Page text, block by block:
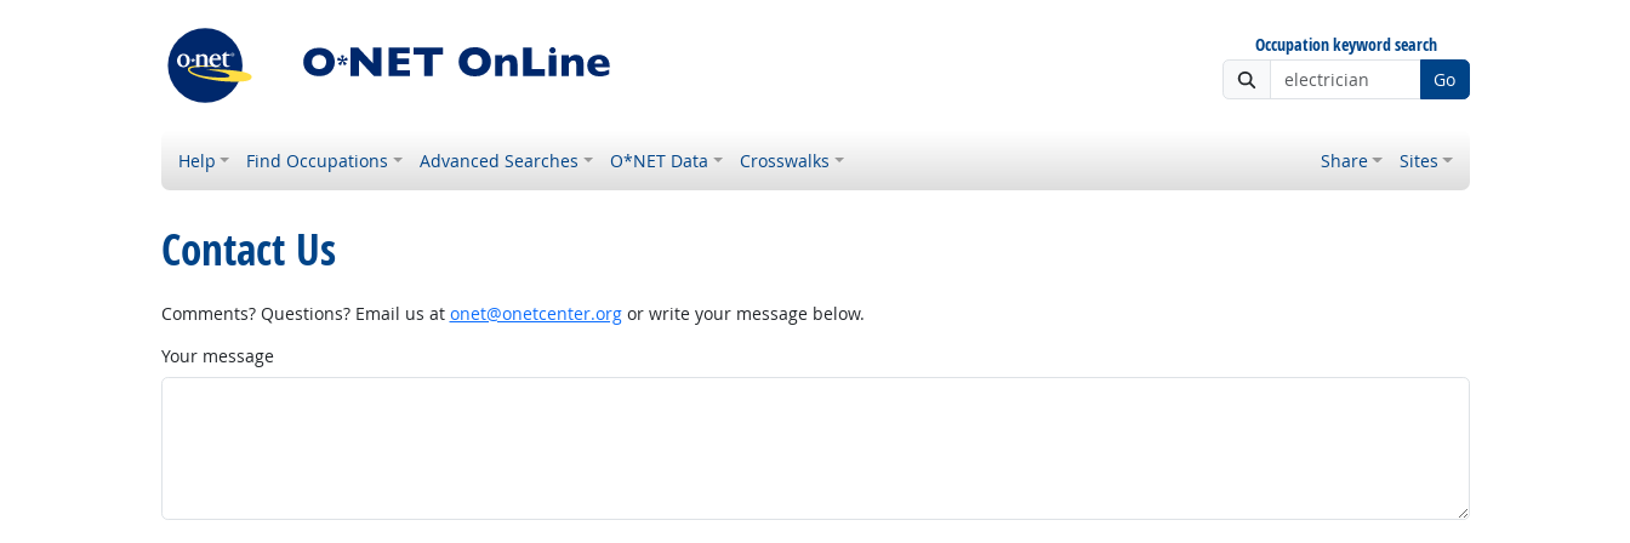
Occupation keyword search
Go
Help Find Occupations Advanced Searches O*NET Data Crosswalks Share Sites
Contact Us
Comments? Questions? Email us at onet@onetcenter.orgor write your message below.
Your message